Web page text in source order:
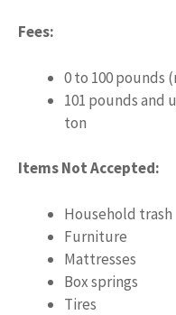
Fees:
0 to 100 pounds
101 pounds and
ton
Items Not Accepted:
Household trash
Furniture
Mattresses
Box springs
Tires